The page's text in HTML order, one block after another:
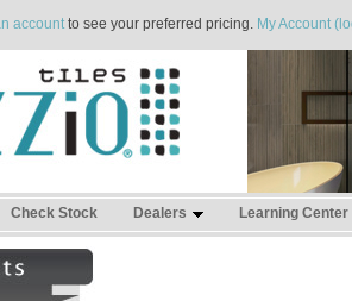
accountto see your preferred pricing. My Account
Check Stock Dealers Learning Center